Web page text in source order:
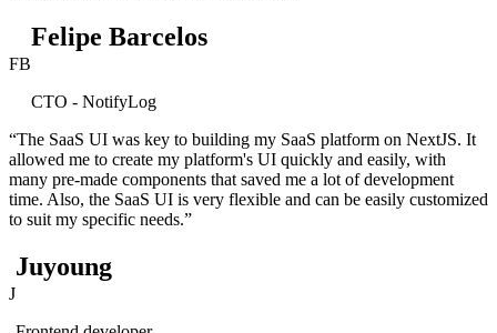
FB
Felipe Barcelos
CTO - NotifyLog
“The SaaS UI was key to building my SaaS platform on NextJS. It
allowed me to create my platform's UI quickly and easily, with
many pre-made components that saved me a lot of development
time. Also, the SaaS UI is very flexible and can be easily customized
to suit my specific needs.”
J
Juyoung